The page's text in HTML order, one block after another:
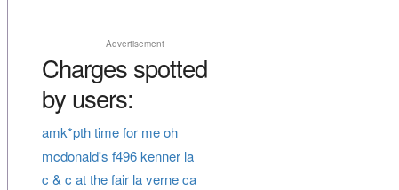
Advertisement
Charges spotted
by users:
amk*pth time for me oh
mcdonald's f496 kenner la
c & c at the fair la verne ca